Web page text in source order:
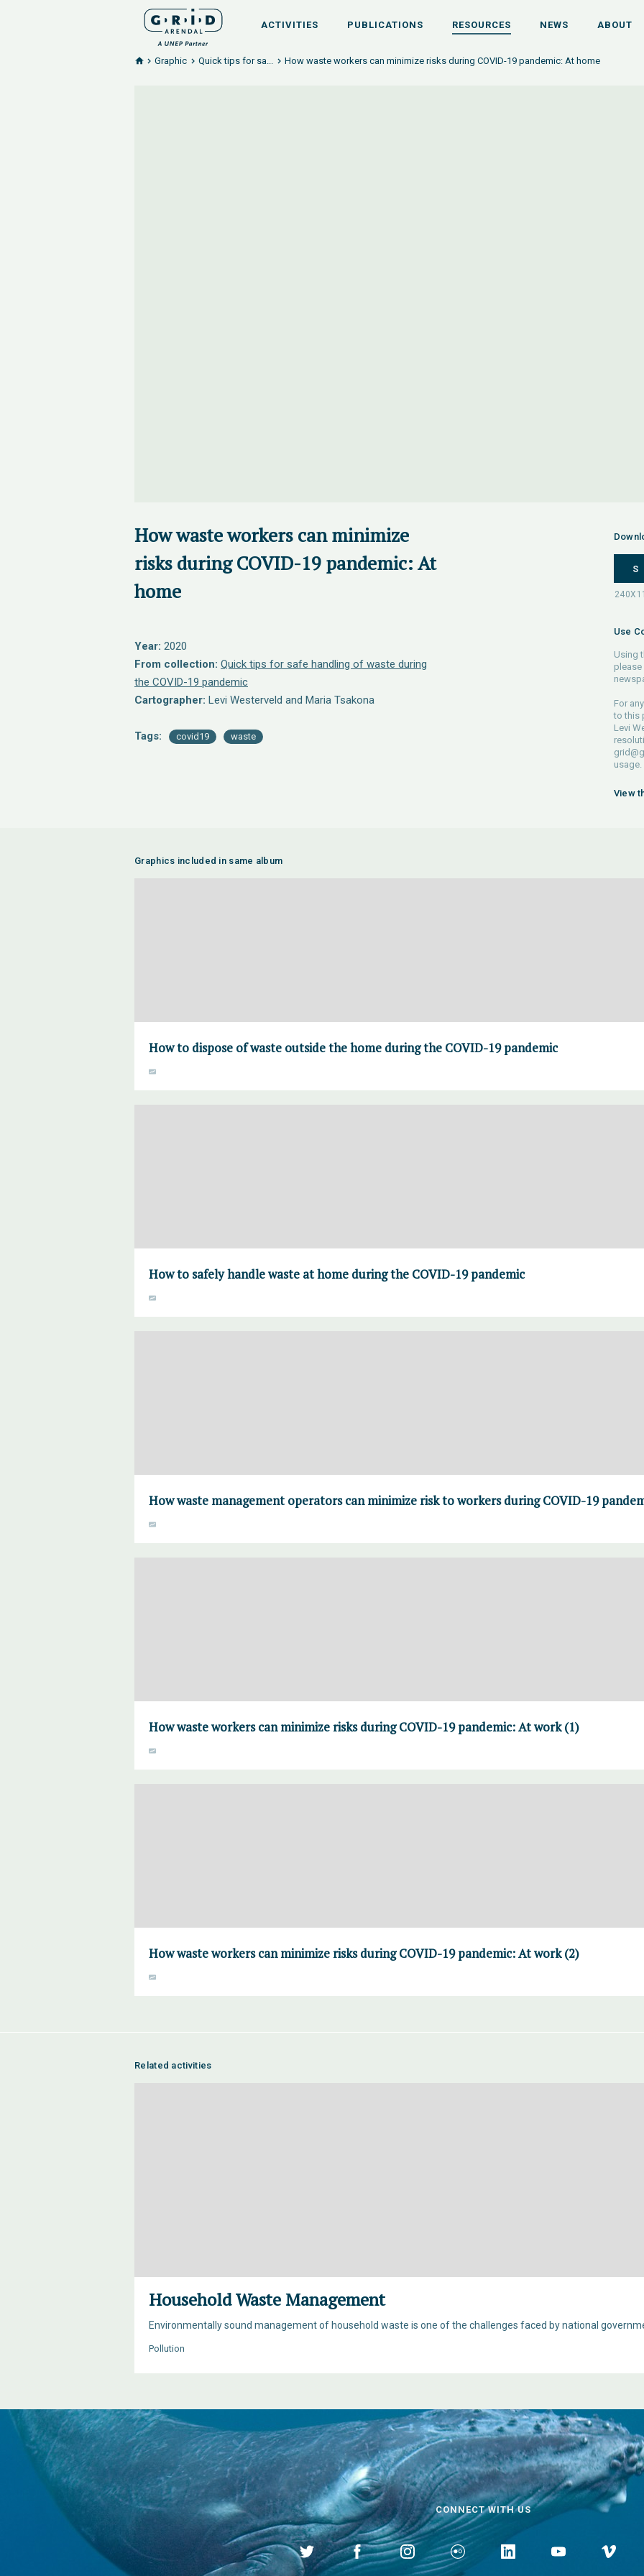
ACTIVITIES PUBLICATIONS RESOURCES NEWS ABOUT
Graphic Quick tips for sa... How waste workers can minimize risks during COVID-19 pandemic: At home
How waste workers can minimize
risks during COVID-19 pandemic: At
home
Year: 2020
From collection: Quick tips for safe handling of waste during
the COVID-19 pandemic
Cartographer: Levi Westerveld and Maria Tsakona
Tags: covid19 waste
S
Use
Using
For
to this
Levi
usage.
View
Graphics included in same album
How to dispose of waste outside the home during the COVID-19 pandemic
How to safely handle waste at home during the COVID-19 pandemic
How waste management operators can minimize risk to workers during COVID-19
How waste workers can minimize risks during COVID-19 pandemic: At work (1)
How waste workers can minimize risks during COVID-19 pandemic: At work (2)
Related activities
Household Waste Management
Environmentally sound management of household waste is one of the challenges faced by national
Pollution
CONNECT WITH US